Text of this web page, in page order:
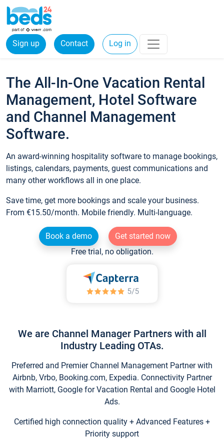
Sign up Contact Log in
The All-In-One Vacation Rental
Management, Hotel Software
and Channel Management
Software.
An award-winning hospitality software to manage bookings,
listings, calendars, payments, guest communications and
many other workflows all in one place.
Save time, get more bookings and scale your business.
From €15.50/month. Mobile friendly. Multi-language.
Book a demo
Get started now
Free trial, no obligation.
We are Channel Manager Partners with all
Industry Leading OTAs.
Preferred and Premier Channel Management Partner with
Airbnb, Vrbo, Booking.com, Expedia. Connectivity Partner
with Marriott, Google for Vacation Rental and Google Hotel
Ads.
Certified high connection quality + Advanced Features +
Priority support